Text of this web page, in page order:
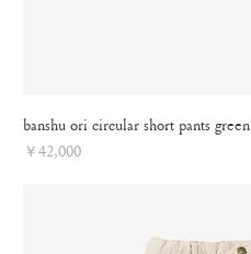
banshu ori circular short pants green
Price
￥42,000